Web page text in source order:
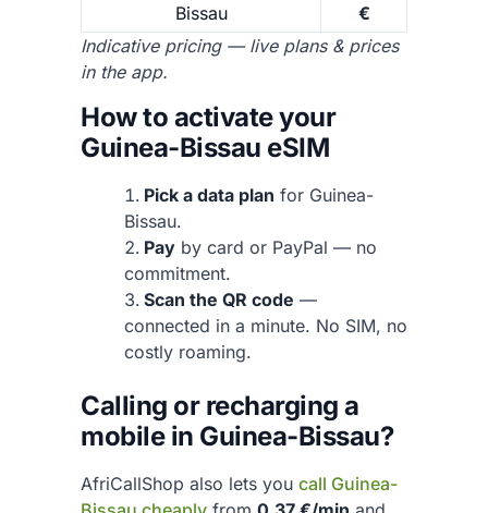
Bissau
€
Indicative pricing — live plans & prices
in the app.
How to activate your
Guinea-Bissau eSIM
Pick a data plan for Guinea-
Bissau.
Pay by card or PayPal — no
commitment.
Scan the QR code —
connected in a minute. No SIM, no
costly roaming.
Calling or recharging a
mobile in Guinea-Bissau?
AfriCallShop also lets you call Guinea-